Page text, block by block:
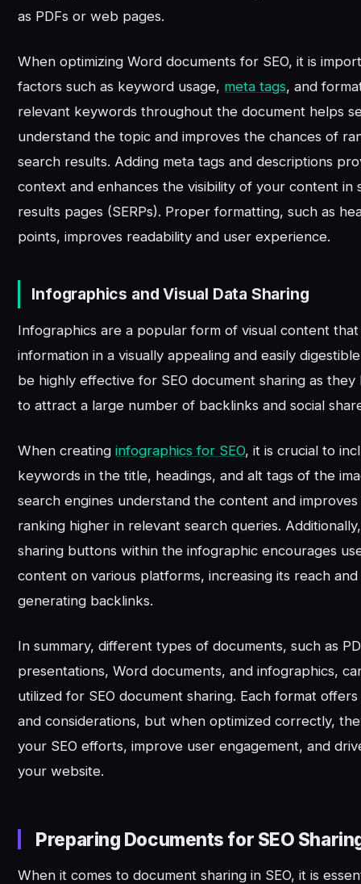
as PDFs or web pages.
When optimizing Word documents for SEO, it is
factors such as keyword usage, meta tags, and
relevant keywords throughout the document helps
understand the topic and improves the chances of
search results. Adding meta tags and descriptions
context and enhances the visibility of your content in
results pages (SERPs). Proper formatting, such as
points, improves readability and user experience.
Infographics and Visual Data Sharing
Infographics are a popular form of visual content
information in a visually appealing and easily
be highly effective for SEO document sharing as
to attract a large number of backlinks and social
When creatinginfographics for SEO, it is crucial to
keywords in the title, headings, and alt tags of the
search engines understand the content and
ranking higher in relevant search queries.
sharing buttons within the infographic encourages
content on various platforms, increasing its reach
generating backlinks.
In summary, different types of documents, such as
presentations, Word documents, and infographics,
utilized for SEO document sharing. Each format
and considerations, but when optimized correctly,
your SEO efforts, improve user engagement, and
your website.
Preparing Documents for SEO
When it comes to document sharing in SEO, it is